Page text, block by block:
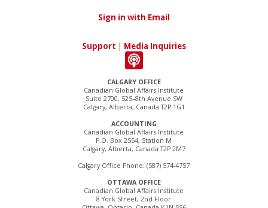
CALGARY OFFICE
Canadian Global Affairs Institute
Suite 2700, 525–8th Avenue SW
Calgary, Alberta, Canada T2P 1G1
ACCOUNTING
Canadian Global Affairs Institute
P.O. Box 2554, Station M
Calgary, Alberta, Canada T2P 2M7
Calgary Office Phone: (587) 574-4757
OTTAWA OFFICE
Canadian Global Affairs Institute
8 York Street, 2nd Floor
Sign in with Email
Support | Media Inquiries